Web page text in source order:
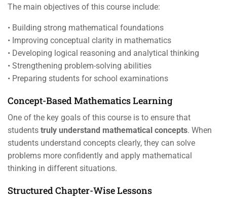
The main objectives of this course include:
• Building strong mathematical foundations
• Improving conceptual clarity in mathematics
• Developing logical reasoning and analytical thinking
• Strengthening problem-solving abilities
• Preparing students for school examinations
Concept-Based Mathematics Learning
One of the key goals of this course is to ensure that
students truly understand mathematical concepts. When
students understand concepts clearly, they can solve
problems more confidently and apply mathematical
thinking in different situations.
Structured Chapter-Wise Lessons